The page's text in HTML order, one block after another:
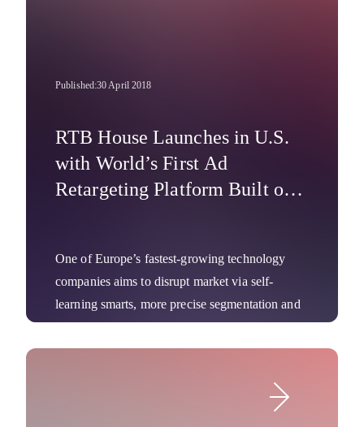
Published:30 April 2018
RTB House Launches in U.S.
with World’s First Ad
Retargeting Platform Built on
One of Europe’s fastest-growing technology
companies aims to disrupt market via self-
learning smarts, more precise segmentation and